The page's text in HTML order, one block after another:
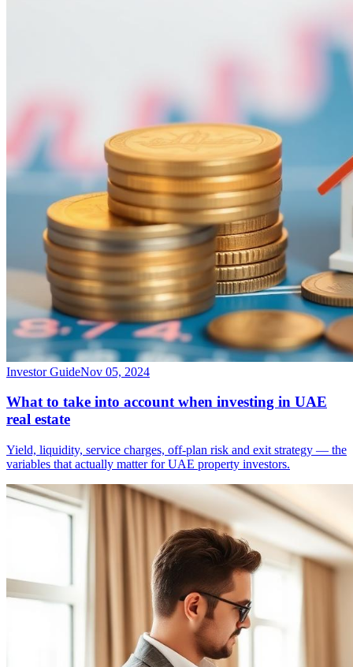
Investor GuideNov 05, 2024
What to take into account when investing in UAE
real estate
Yield, liquidity, service charges, off-plan risk and exit strategy — the
variables that actually matter for UAE property investors.